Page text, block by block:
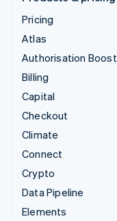
Pricing
Atlas
Authorisation Boost
Billing
Capital
Checkout
Climate
Connect
Crypto
Data Pipeline
Elements